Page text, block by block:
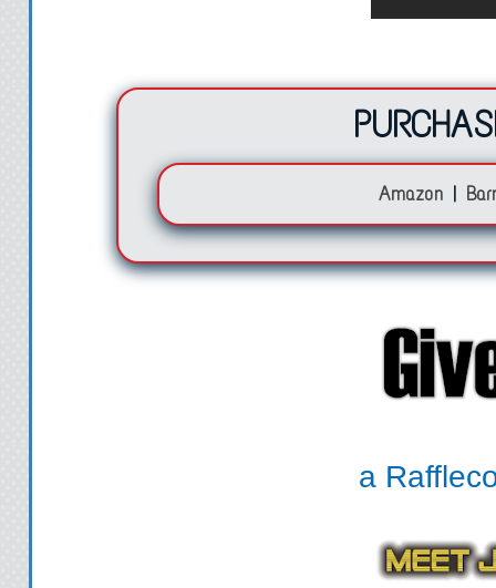
money inside. A lot
thousands of
My heart quickens
from and what I
ever there was a
now. A shining blue
the duffle bag
Amazon|
a